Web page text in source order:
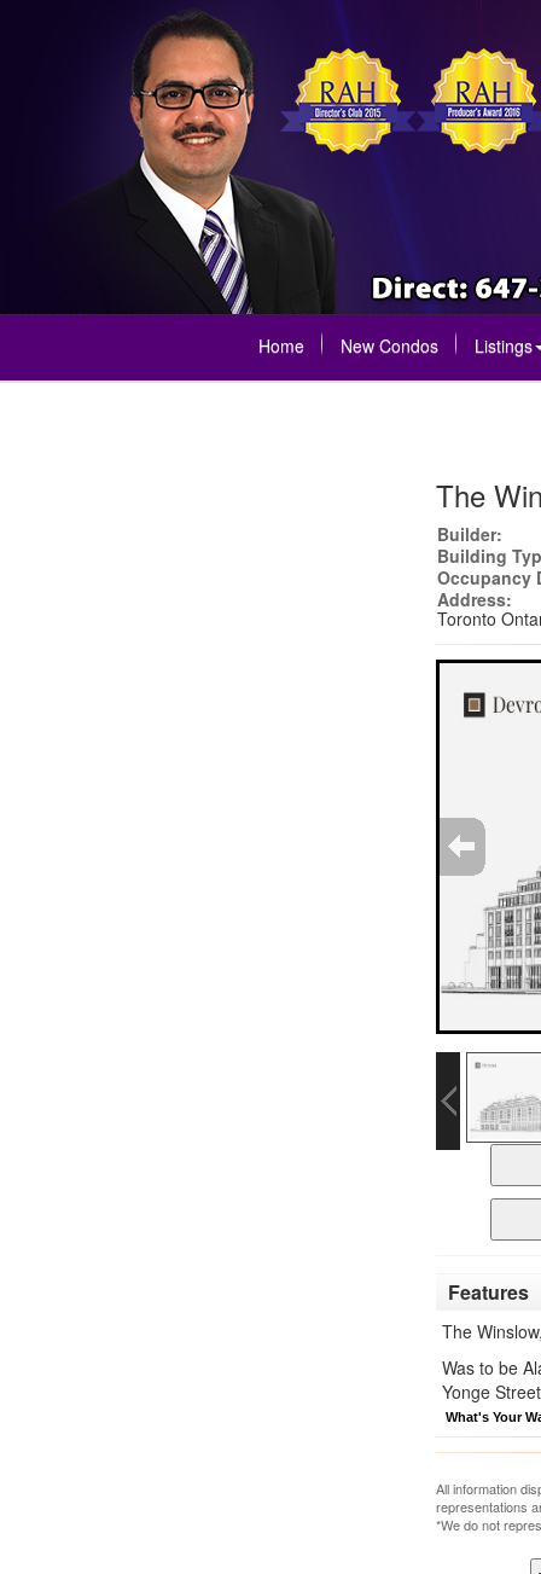
Home New Condos Listings
The
Builder:
Building
Occupancy
Address:
Toronto
Features
The
Was to be
Yonge
What's Your
All information
representations
*We do not